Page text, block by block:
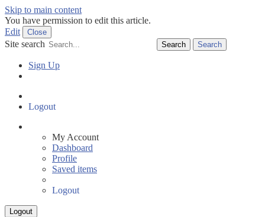
Skip to main content
You have permission to edit this article.
Edit
Close
Site search Search
Sign Up
Logout
My Account
Dashboard
Profile
Saved items
Logout